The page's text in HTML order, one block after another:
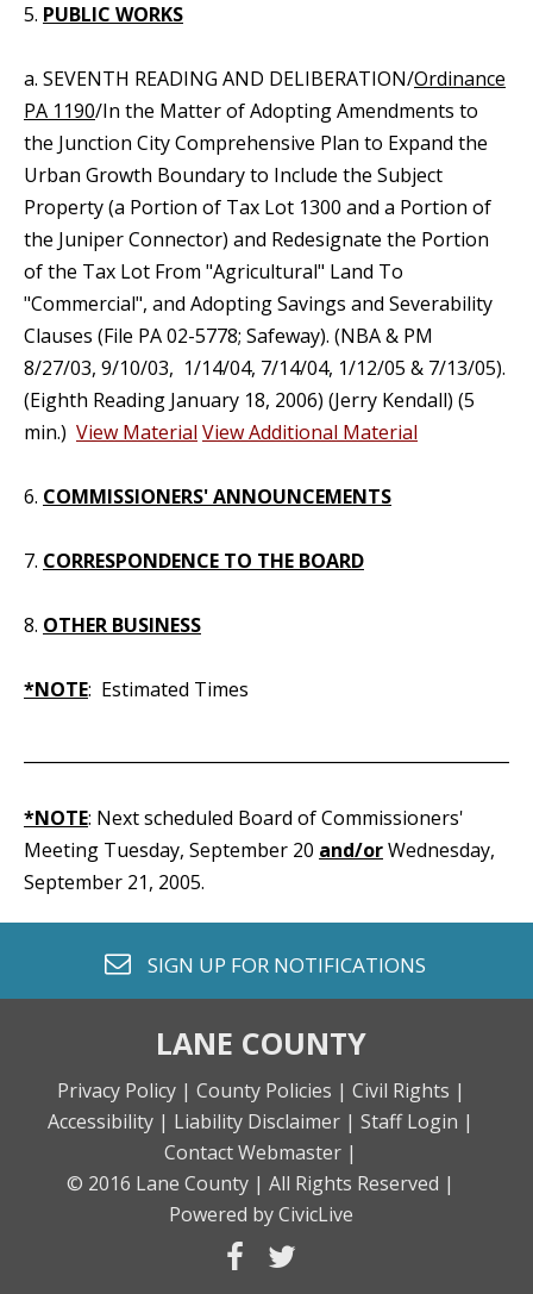
5. PUBLIC WORKS
a. SEVENTH READING AND DELIBERATION/Ordinance
PA 1190/In the Matter of Adopting Amendments to
the Junction City Comprehensive Plan to Expand the
Urban Growth Boundary to Include the Subject
Property (a Portion of Tax Lot 1300 and a Portion of
the Juniper Connector) and Redesignate the Portion
of the Tax Lot From "Agricultural" Land To
"Commercial", and Adopting Savings and Severability
Clauses (File PA 02-5778; Safeway). (NBA & PM
8/27/03, 9/10/03, 1/14/04, 7/14/04, 1/12/05 & 7/13/05).
(Eighth Reading January 18, 2006) (Jerry Kendall) (5
min.) View Material View Additional Material
6. COMMISSIONERS' ANNOUNCEMENTS
7. CORRESPONDENCE TO THE BOARD
8. OTHER BUSINESS
*NOTE: Estimated Times
*NOTE: Next scheduled Board of Commissioners'
Meeting Tuesday, September 20 and/orWednesday,
September 21, 2005.
envelope o
SIGN UP FOR NOTIFICATIONS
LANE COUNTY
Privacy Policy | County Policies | Civil Rights |
Accessibility | Liability Disclaimer | Staff Login |
Contact Webmaster |
© 2016 Lane County | All Rights Reserved |
Powered by CivicLive
facebook
twitter